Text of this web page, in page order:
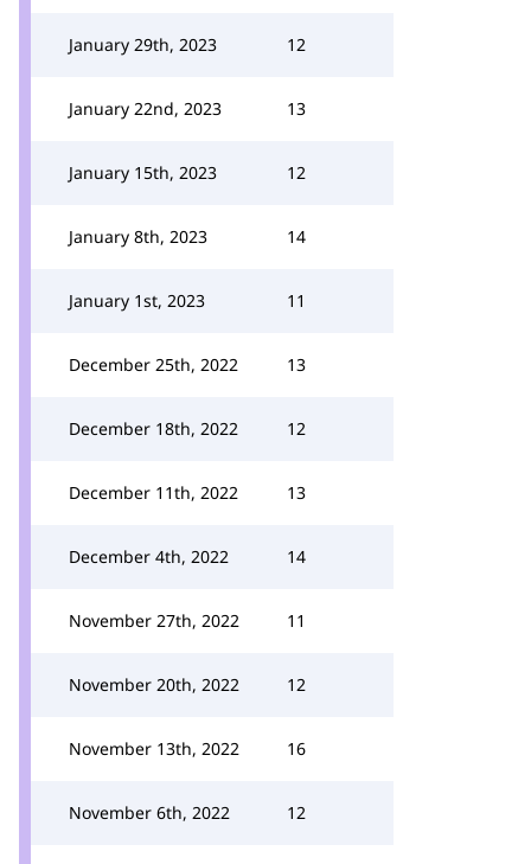
January 29th, 2023 12
January 22nd, 2023 13
January 15th, 2023 12
January 8th, 2023 14
January 1st, 2023 11
December 25th, 2022 13
December 18th, 2022 12
December 11th, 2022 13
December 4th, 2022 14
November 27th, 2022 11
November 20th, 2022 12
November 13th, 2022 16
November 6th, 2022 12